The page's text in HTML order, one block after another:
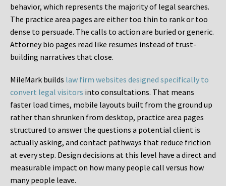
behavior, which represents the majority of legal searches.
The practice area pages are either too thin to rank or too
dense to persuade. The calls to action are buried or generic.
Attorney bio pages read like resumes instead of trust-
building narratives that close.
MileMark builds law firm websites designed specifically to
convert legal visitors into consultations. That means
faster load times, mobile layouts built from the ground up
rather than shrunken from desktop, practice area pages
structured to answer the questions a potential client is
actually asking, and contact pathways that reduce friction
at every step. Design decisions at this level have a direct and
measurable impact on how many people call versus how
many people leave.